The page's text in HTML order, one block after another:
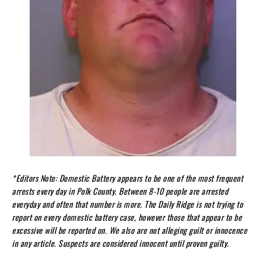
*Editors Note: Domestic Battery appears to be one of the most frequent
arrests every day in Polk County. Between 8-10 people are arrested
everyday and often that number is more. The Daily Ridge is not trying to
report on every domestic battery case, however those that appear to be
excessive will be reported on. We also are not alleging guilt or innocence
in any article. Suspects are considered innocent until proven guilty.